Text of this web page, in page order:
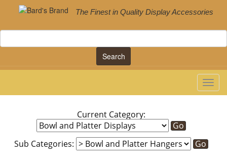
The Finest in Quality Display Accessories
Search
Current Category:
Sub Categories: